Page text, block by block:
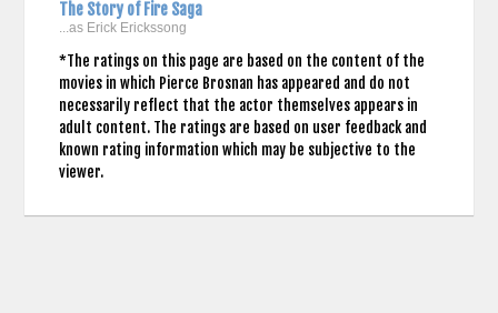
The Story of Fire Saga
...as Erick Erickssong
*The ratings on this page are based on the content of the
movies in which Pierce Brosnan has appeared and do not
necessarily reflect that the actor themselves appears in
adult content. The ratings are based on user feedback and
known rating information which may be subjective to the
viewer.